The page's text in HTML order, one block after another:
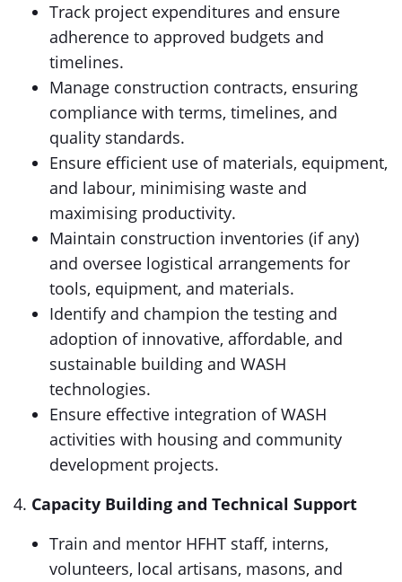
Track project expenditures and ensure
adherence to approved budgets and
timelines.
Manage construction contracts, ensuring
compliance with terms, timelines, and
quality standards.
Ensure efficient use of materials, equipment,
and labour, minimising waste and
maximising productivity.
Maintain construction inventories (if any)
and oversee logistical arrangements for
tools, equipment, and materials.
Identify and champion the testing and
adoption of innovative, affordable, and
sustainable building and WASH
technologies.
Ensure effective integration of WASH
activities with housing and community
development projects.
4. Capacity Building and Technical Support
Train and mentor HFHT staff, interns,
volunteers, local artisans, masons, and